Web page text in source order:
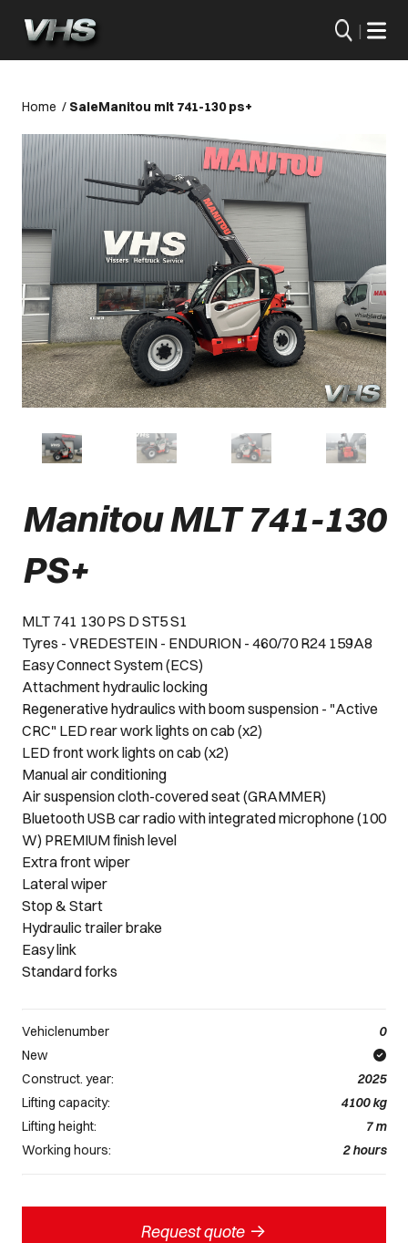
|
Home / SaleManitou mlt 741-130 ps+
Manitou MLT 741-130
PS+
MLT 741 130 PS D ST5 S1
Tyres - VREDESTEIN - ENDURION - 460/70 R24 159A8
Easy Connect System (ECS)
Attachment hydraulic locking
Regenerative hydraulics with boom suspension - "Active
CRC" LED rear work lights on cab (x2)
LED front work lights on cab (x2)
Manual air conditioning
Air suspension cloth-covered seat (GRAMMER)
Bluetooth USB car radio with integrated microphone (100
W) PREMIUM finish level
Extra front wiper
Lateral wiper
Stop & Start
Hydraulic trailer brake
Easy link
Standard forks
Vehiclenumber
0
New
Construct. year:
2025
Lifting capacity:
4100kg
Lifting height:
7m
Working hours:
2hours
Request quote ->